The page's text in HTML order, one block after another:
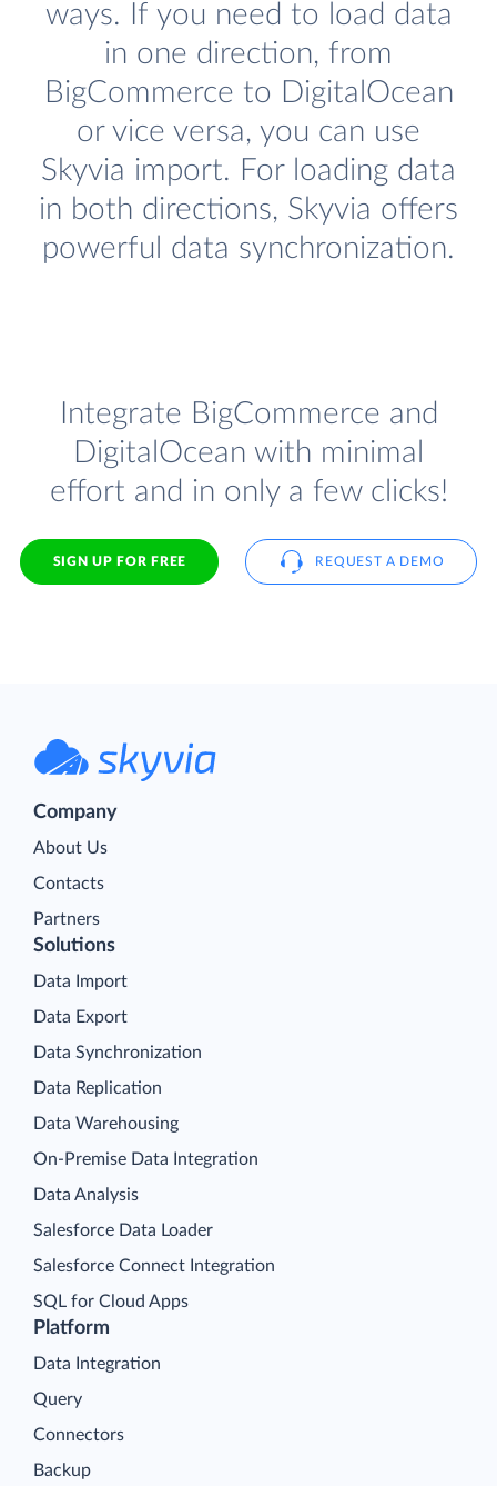
ways. If you need to load data
in one direction, from
BigCommerce to DigitalOcean
or vice versa, you can use
Skyvia import. For loading data
in both directions, Skyvia offers
powerful data synchronization.
Integrate BigCommerce and
DigitalOcean with minimal
effort and in only a few clicks!
SIGN UP FOR FREE REQUEST A DEMO
Company
About Us
Contacts
Partners
Platform
Data Integration
Query
Connectors
Backup
Solutions
Data Import
Data Export
Data Synchronization
Data Replication
Data Warehousing
On-Premise Data Integration
Data Analysis
Salesforce Data Loader
Salesforce Connect Integration
SQL for Cloud Apps